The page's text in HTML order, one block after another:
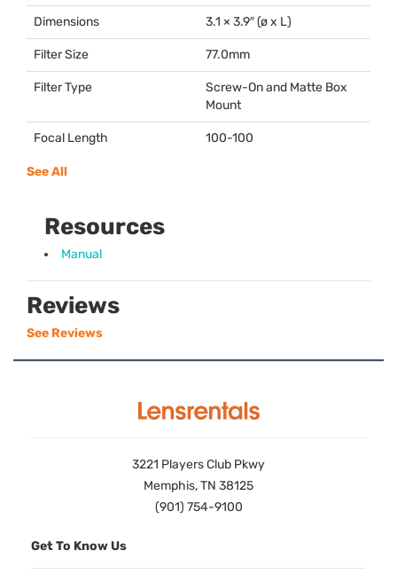
Dimensions 3.1 × 3.9″ (ø x L)
Filter Size 77.0mm
Filter Type
Screw-On and Matte Box
Mount
Focal Length 100-100
See All
Resources
Manual
Reviews
See Reviews
3221 Players Club Pkwy
Memphis, TN 38125
(901) 754-9100
Get To Know Us